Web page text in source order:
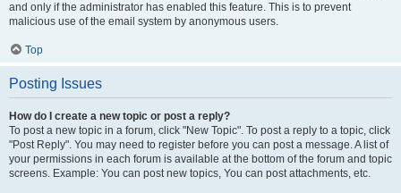
and only if the administrator has enabled this feature. This is to prevent
malicious use of the email system by anonymous users.
Top
Posting Issues
How do I create a new topic or post a reply?
To post a new topic in a forum, click "New Topic". To post a reply to a topic, click
"Post Reply". You may need to register before you can post a message. A list of
your permissions in each forum is available at the bottom of the forum and topic
screens. Example: You can post new topics, You can post attachments, etc.